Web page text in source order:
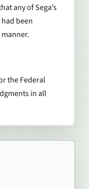
any of Sega’s
been
the Federal
in all